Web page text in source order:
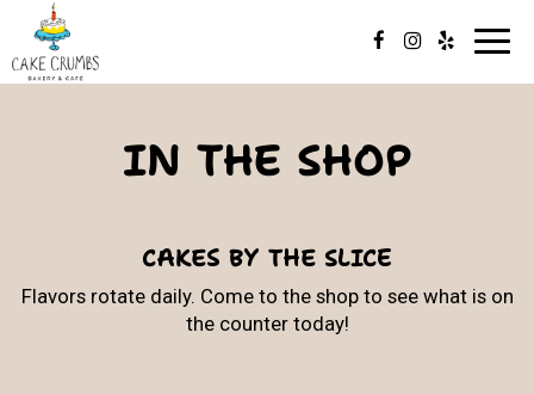
IN THE SHOP
CAKES BY THE SLICE
Flavors rotate daily. Come to the shop to see what is on
the counter today!